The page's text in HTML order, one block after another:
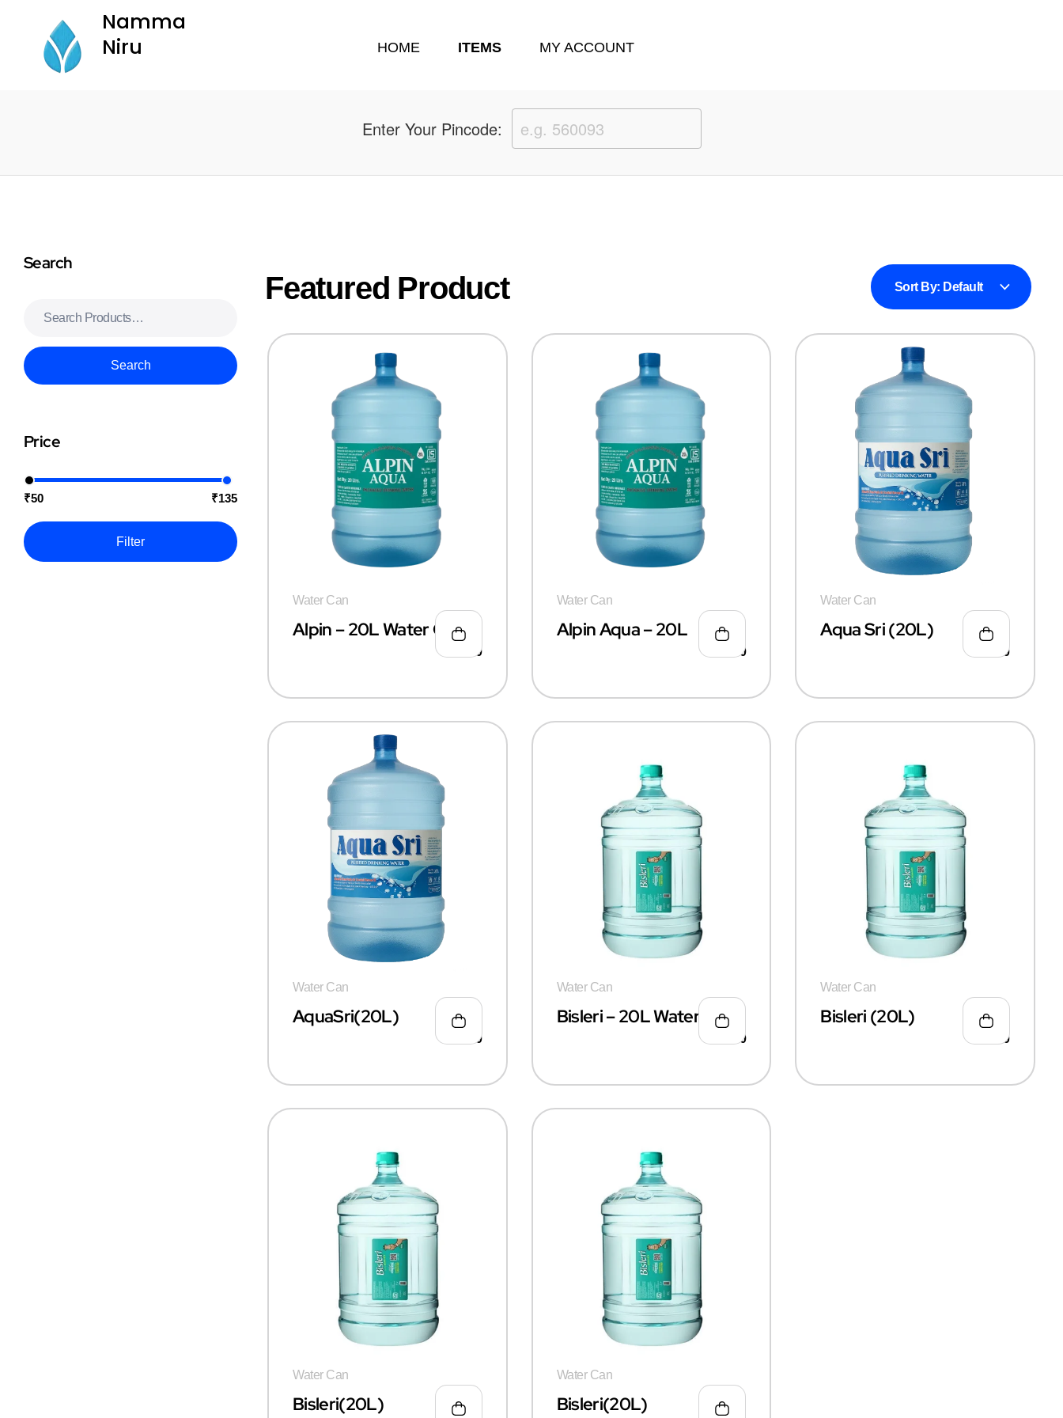
Namma
Niru
HOME ITEMS MY ACCOUNT
Enter Your Pincode:
Sort By: Default
Alpin – 20L Water Can
50.00
Water Can
Alpin Aqua – 20L
50.00
Water Can
Aqua Sri (20L)
55.00
Water Can
AquaSri(20L)
55.00
Water Can
Bisleri – 20L Water Can
₹ 115.00
Water Can
Bisleri (20L)
₹ 135.00
Water Can
Bisleri(20L)
Water Can
Bisleri(20L)
Water Can
Search
Search
Price
₹50 ₹135
Filter